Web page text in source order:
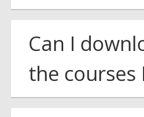
Can I
the courses